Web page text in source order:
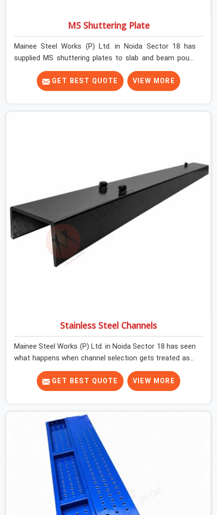
MS Shuttering Plate
Mainee Steel Works (P) Ltd. in Noida Sector 18 has
supplied MS shuttering plates to slab and beam pours
long enough to understand what separates a clean
strike from a remediation job, and it is almost always
the plate surface that makes that distinction. If you are
when the time comes. A gang erecting formwork in
Noida Sector 18 under pour schedule pressure does not
have the time or the mandate to reject individual plates;
they build with what is in the stack.
GET BEST QUOTE VIEW MORE
Stainless Steel Channels
Mainee Steel Works (P) Ltd. in Noida Sector 18 has seen
what happens when channel selection gets treated as a
formality. The structure goes up. In Noida Sector 18,
stainless steel channels that have been through hard
site cycles carry damage that does not show up until
Noida Sector 18, erection teams are not metallurgists;
they install what arrives. In Noida Sector 18, what arrives
determines what the structure can actually do. If you
are looking for Stainless Steel Channels On Rent in
Noida Sector 18, despite being based in Noida, we verify
section geometry, web condition, and flange integrity on
every channel before dispatch. Your team in Noida
Sector 18 gets steel that matches the specification,
not steel that was close enough to ship.
GET BEST QUOTE VIEW MORE